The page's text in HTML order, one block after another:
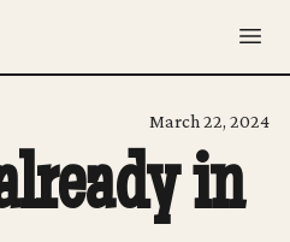
March 22, 2024
in